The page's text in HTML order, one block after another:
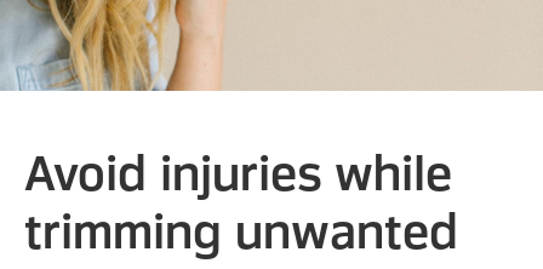
Avoid injuries while
trimming unwanted